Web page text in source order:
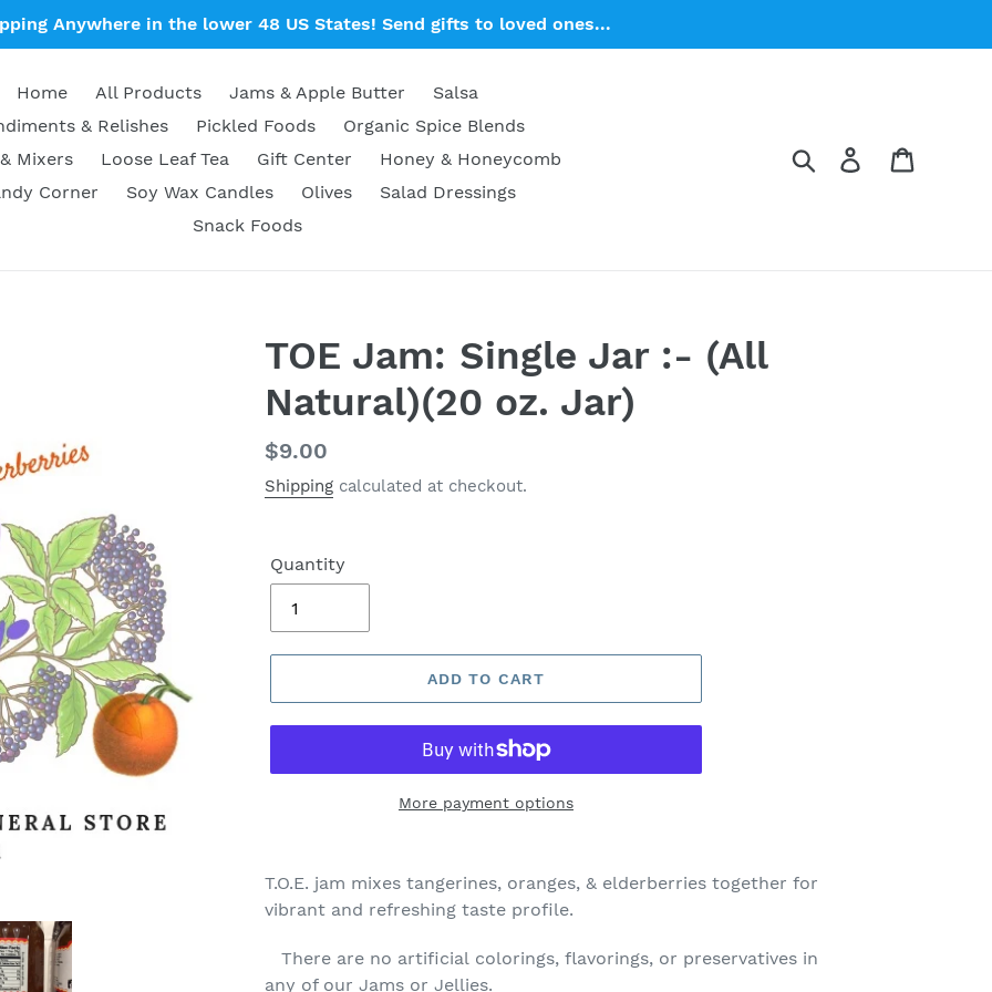
Anywhere in the lower 48 US States! Send gifts to loved ones...
Home All Products Jams & Apple Butter
Salsa
& Relishes
Pickled Foods
Organic Spice Blends
Mixers
Loose Leaf Tea Gift Center
Honey & Honeycomb
Corner
Soy Wax Candles Olives
Salad Dressings
Snack Foods
Search Log in
TOE Jam: Single Jar :- (All
Natural)(20 oz. Jar)
Regular
price
$9.00
Shipping calculated at checkout.
Quantity
ADD TO CART
More payment options
T.O.E. jam mixes tangerines, oranges, & elderberries together for
vibrant and refreshing taste profile.
There are no artificial colorings, flavorings, or preservatives in
any of our Jams or Jellies.